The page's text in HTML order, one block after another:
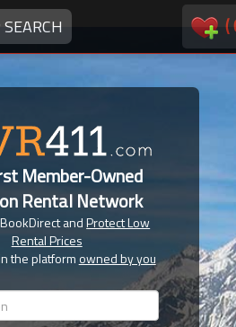
(
Member-Owned
Rental Network
andProtect Low
Rental Prices
the platform owned by you